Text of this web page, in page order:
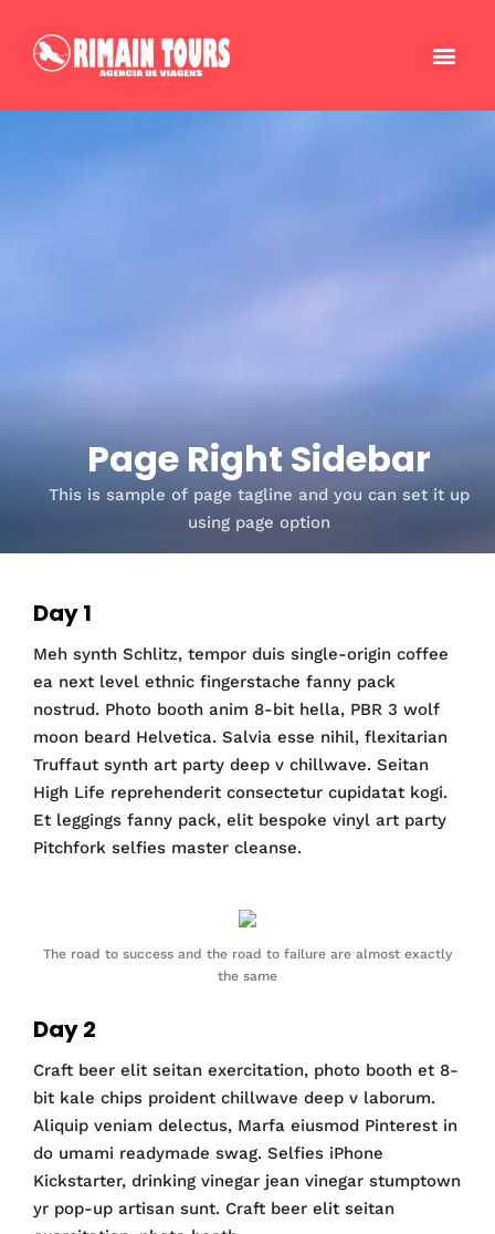
Page Right Sidebar
This is sample of page tagline and you can set it up
using page option
Day 1
Meh synth Schlitz, tempor duis single-origin coffee
ea next level ethnic fingerstache fanny pack
nostrud. Photo booth anim 8-bit hella, PBR 3 wolf
moon beard Helvetica. Salvia esse nihil, flexitarian
Truffaut synth art party deep v chillwave. Seitan
High Life reprehenderit consectetur cupidatat kogi.
Et leggings fanny pack, elit bespoke vinyl art party
Pitchfork selfies master cleanse.
The road to success and the road to failure are almost exactly
the same
Day 2
Craft beer elit seitan exercitation, photo booth et 8-
bit kale chips proident chillwave deep v laborum.
Aliquip veniam delectus, Marfa eiusmod Pinterest in
do umami readymade swag. Selfies iPhone
Kickstarter, drinking vinegar jean vinegar stumptown
yr pop-up artisan sunt. Craft beer elit seitan